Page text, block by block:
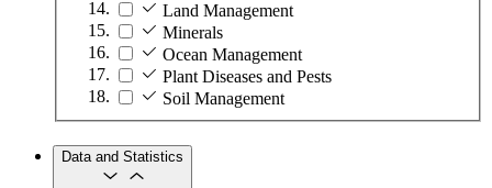
Land Management
Minerals
Ocean Management
Plant Diseases and Pests
Soil Management
Data and Statistics